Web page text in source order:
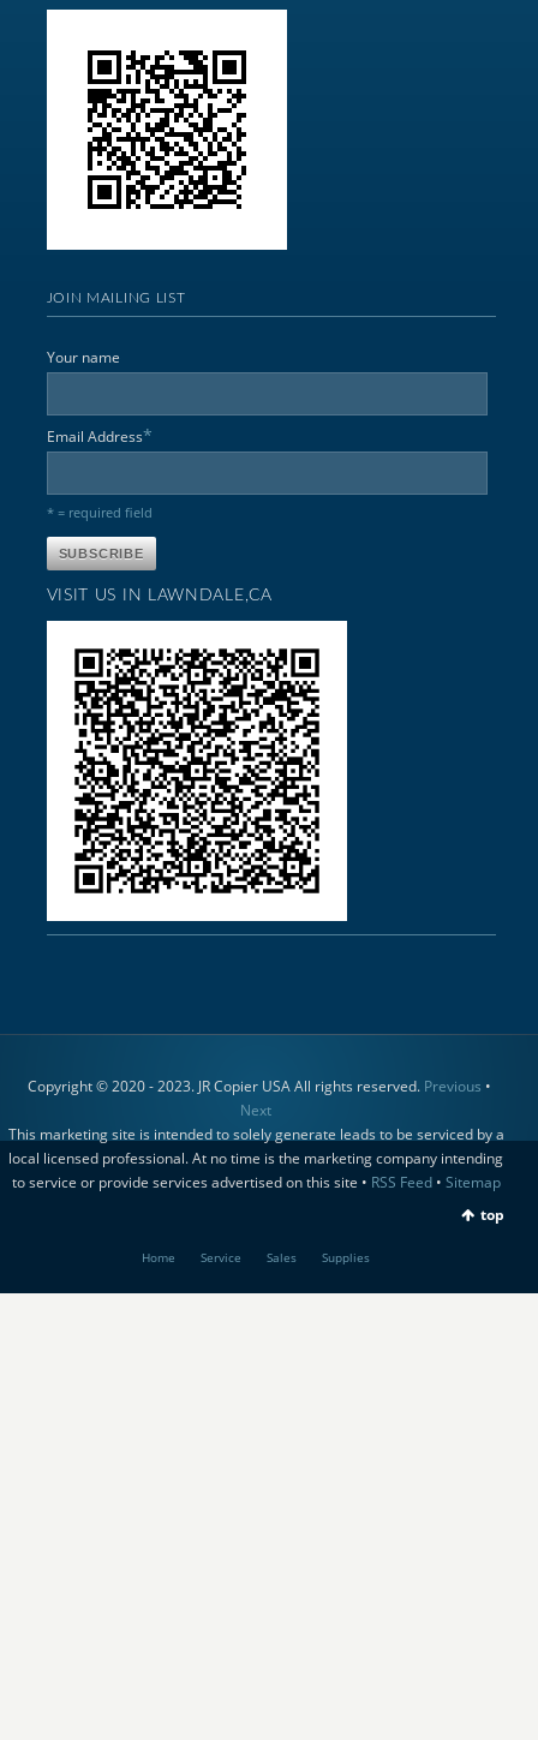
JOIN MAILING LIST
Your name
Email Address*
* = required field
VISIT US IN LAWNDALE,CA
Copyright © 2020 - 2023. JR Copier USA All rights reserved. Previous •
Next
This marketing site is intended to solely generate leads to be serviced by a
local licensed professional. At no time is the marketing company intending
to service or provide services advertised on this site • RSS Feed• Sitemap
top
Home Service Sales Supplies